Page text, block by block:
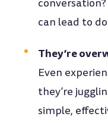
can lead to
They’re
Even
they’re
simple,